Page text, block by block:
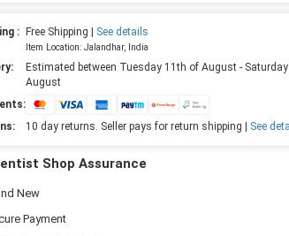
: Free Shipping | See details
Item Location: Jalandhar, India
Estimated between Tuesday 11th of August -
August
10 day returns. Seller pays for return shipping | See
Shop Assurance
New
Payment